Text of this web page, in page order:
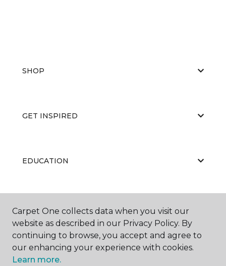
SHOP
GET INSPIRED
EDUCATION
ABOUT US
Carpet One collects data when you visit our
website as described in our Privacy Policy. By
continuing to browse, you accept and agree to
our enhancing your experience with cookies.
Learn more.